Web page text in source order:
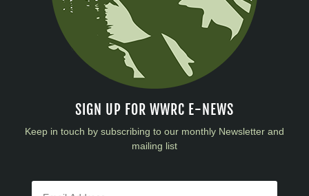
SIGN UP FOR WWRC E-NEWS
Keep in touch by subscribing to our monthly Newsletter and
mailing list